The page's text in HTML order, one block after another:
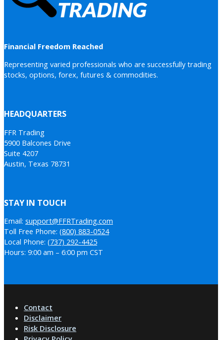
Financial Freedom Reached
Representing varied professionals who are successfully trading
stocks, options, forex, futures & commodities.
HEADQUARTERS
FFR Trading
5900 Balcones Drive
Suite 4207
Austin, Texas 78731
STAY IN TOUCH
Email: support@FFRTrading.com
Toll Free Phone: (800) 883-0524
Local Phone: (737) 292-4425
Hours: 9:00 am – 6:00 pm CST
Contact
Disclaimer
Risk Disclosure